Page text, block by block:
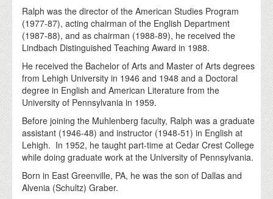
Ralph was the director of the American Studies Program
(1977-87), acting chairman of the English Department
(1987-88), and as chairman (1988-89), he received the
Lindbach Distinguished Teaching Award in 1988.
He received the Bachelor of Arts and Master of Arts degrees
from Lehigh University in 1946 and 1948 and a Doctoral
degree in English and American Literature from the
University of Pennsylvania in 1959.
Before joining the Muhlenberg faculty, Ralph was a graduate
assistant (1946-48) and instructor (1948-51) in English at
Lehigh. In 1952, he taught part-time at Cedar Crest College
while doing graduate work at the University of Pennsylvania.
Born in East Greenville, PA, he was the son of Dallas and
Alvenia (Schultz) Graber.